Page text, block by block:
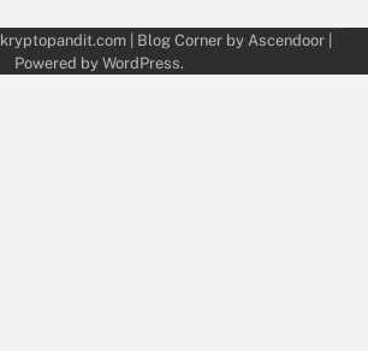
kryptopandit.com| Blog Corner by Ascendoor|
Powered by WordPress.